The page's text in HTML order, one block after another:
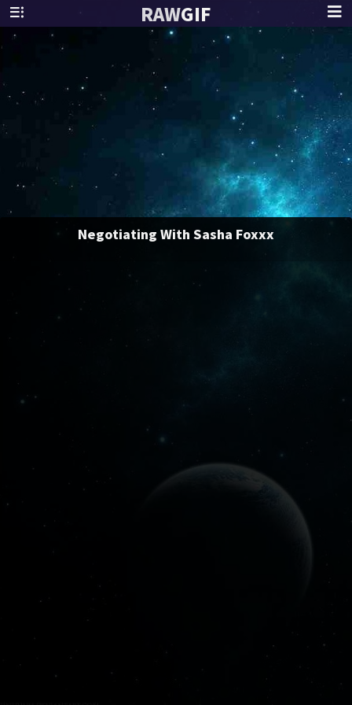
RAWGIF
Negotiating With Sasha Foxxx